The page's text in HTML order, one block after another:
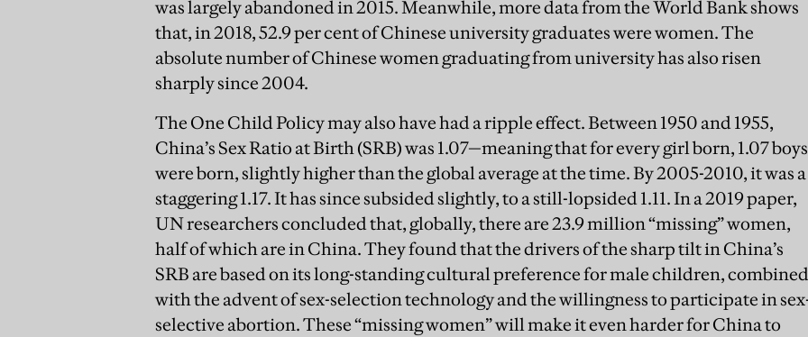
was largely abandoned in 2015. Meanwhile, more data from the World Bank shows
that, in 2018, 52.9 per cent of Chinese university graduates were women. The
absolute number of Chinese women graduating from university has also risen
sharply since 2004.
The One Child Policy may also have had a ripple effect. Between 1950 and 1955,
China’s Sex Ratio at Birth (SRB) was 1.07—meaning that for every girl born, 1.07 boys
were born, slightly higher than the global average at the time. By 2005-2010, it was a
staggering 1.17. It has since subsided slightly, to a still-lopsided 1.11. In a 2019 paper,
UN researchers concluded that, globally, there are 23.9 million “missing” women,
half of which are in China. They found that the drivers of the sharp tilt in China’s
SRB are based on its long-standing cultural preference for male children, combined
with the advent of sex-selection technology and the willingness to participate in
selective abortion. These “missing women” will make it even harder for China to